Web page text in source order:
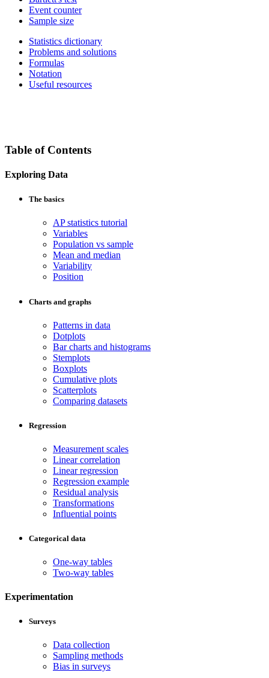
Event counter
Sample size
Statistics dictionary
Problems and solutions
Formulas
Notation
Useful resources
Table of Contents
Exploring Data
The basics
AP statistics tutorial
Variables
Population vs sample
Mean and median
Variability
Position
Charts and graphs
Patterns in data
Dotplots
Bar charts and histograms
Stemplots
Boxplots
Cumulative plots
Scatterplots
Comparing datasets
Regression
Measurement scales
Linear correlation
Linear regression
Regression example
Residual analysis
Transformations
Influential points
Categorical data
One-way tables
Two-way tables
Experimentation
Surveys
Data collection
Sampling methods
Bias in surveys